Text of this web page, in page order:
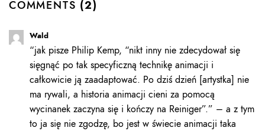
COMMENTS (2)
Wald
“jak pisze Philip Kemp, “nikt inny nie zdecydował się
sięgnąć po tak specyficzną technikę animacji i
całkowicie ją zaadaptować. Po dziś dzień [artystka] nie
ma rywali, a historia animacji cieni za pomocą
wycinanek zaczyna się i kończy na Reiniger”.” – a z tym
to ja się nie zgodzę, bo jest w świecie animacji taka